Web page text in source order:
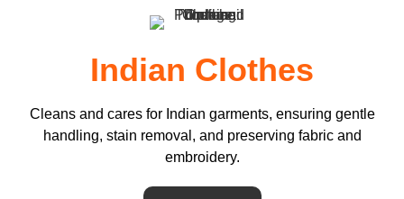
Indian Clothes
Cleans and cares for Indian garments, ensuring gentle
handling, stain removal, and preserving fabric and
embroidery.